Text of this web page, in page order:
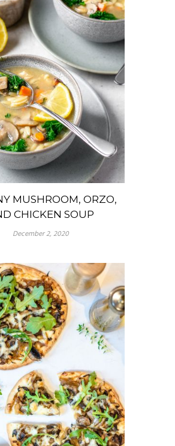
MUSHROOM, ORZO,
CHICKEN SOUP
December 2, 2020